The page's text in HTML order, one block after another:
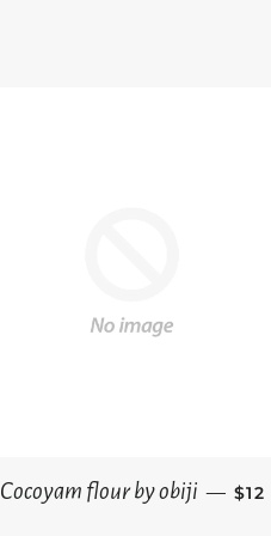
Cocoyam flour by obiji — $12